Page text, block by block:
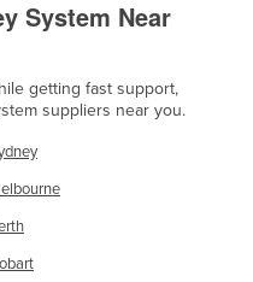
System Near
getting fast support,
suppliers near you.